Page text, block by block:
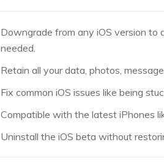
Downgrade from any iOS version to
needed.
Retain all your data, photos,
Fix common iOS issues like being
Compatible with the latest iPhones
Uninstall the iOS beta without